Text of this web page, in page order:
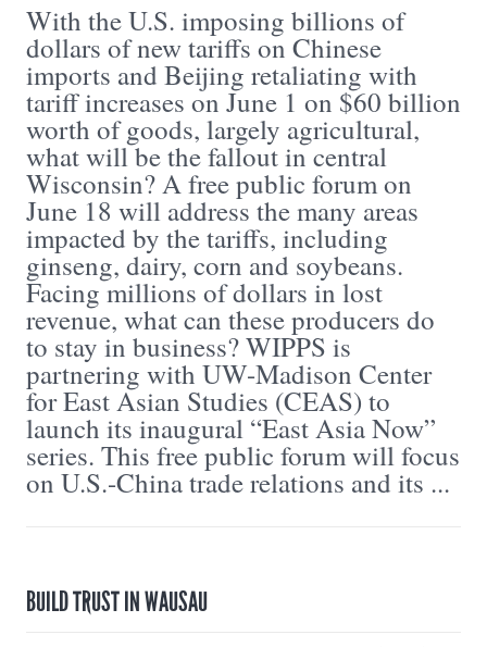
With the U.S. imposing billions of
dollars of new tariffs on Chinese
imports and Beijing retaliating with
tariff increases on June 1 on $60 billion
worth of goods, largely agricultural,
what will be the fallout in central
Wisconsin? A free public forum on
June 18 will address the many areas
impacted by the tariffs, including
ginseng, dairy, corn and soybeans.
Facing millions of dollars in lost
revenue, what can these producers do
to stay in business? WIPPS is
partnering with UW-Madison Center
for East Asian Studies (CEAS) to
launch its inaugural “East Asia Now”
series. This free public forum will focus
on U.S.-China trade relations and its ...
BUILD TRUST IN WAUSAU